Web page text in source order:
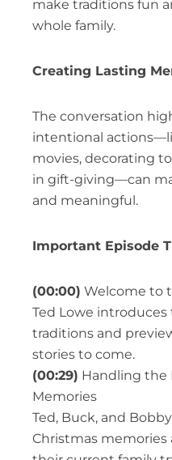
make traditions fun
whole family.
Creating Lasting
The conversation
intentional
movies, decorating
in gift-giving—can
and meaningful.
Important Episode
(00:00) Welcome to
Ted Lowe
traditions and
stories to come.
(00:29) Handling the
Memories
Ted, Buck, and
Christmas